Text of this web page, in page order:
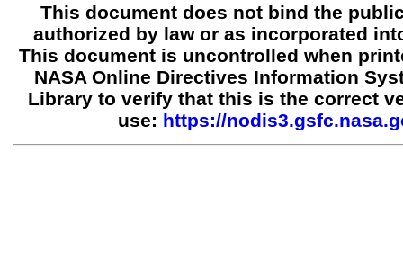
This document does not bind the
authorized by law or as incorporated
This document is uncontrolled when
NASA Online Directives Information
Library to verify that this is the correct
use: https://